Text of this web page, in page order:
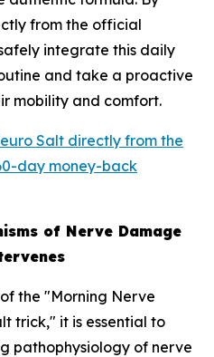
from the official
integrate this daily
and take a proactive
mobility and comfort.
Salt directly from the
day money-back
of Nerve Damage
the "Morning Nerve
trick," it is essential to
pathophysiology of nerve